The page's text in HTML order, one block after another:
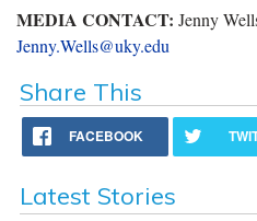
MEDIA CONTACT: Jenny
Jenny.Wells@uky.edu
Share This
FACEBOOK
Latest Stories